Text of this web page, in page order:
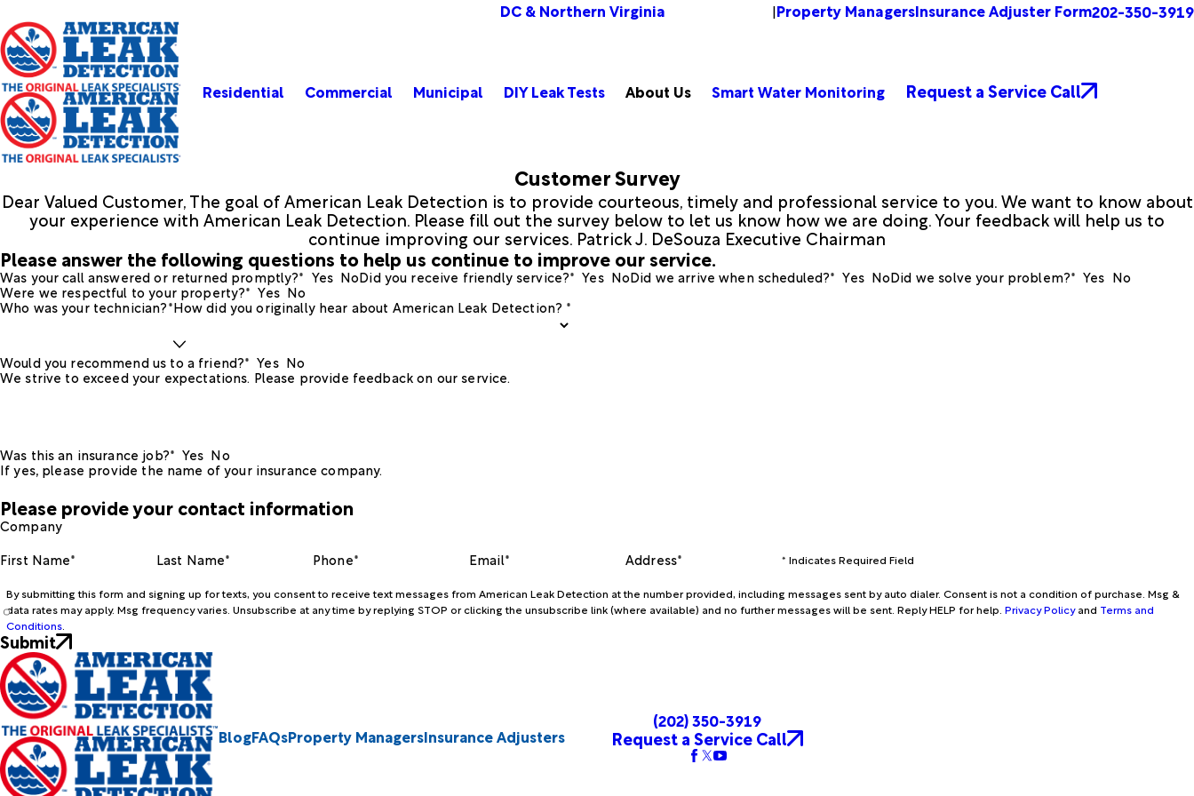
DC & Northern Virginia |Property ManagersInsurance Adjuster Form202-350-3919
Residential Commercial Municipal DIY Leak Tests About Us Smart Water Monitoring Request a Service Call
Customer Survey
Dear Valued Customer, The goal of American Leak Detection is to provide courteous, timely and professional service to you. We want to know about
your experience with American Leak Detection. Please fill out the survey below to let us know how we are doing. Your feedback will help us to
continue improving our services. Patrick J. DeSouza Executive Chairman
Please answer the following questions to help us continue to improve our service.
Was your call answered or returned promptly?* Yes NoDid you receive friendly service?* Yes NoDid we arrive when scheduled?* Yes NoDid we solve your problem?* Yes No
Were we respectful to your property?* Yes No
Who was your technician?*How did you originally hear about American Leak Detection? *
Would you recommend us to a friend?* Yes No
We strive to exceed your expectations. Please provide feedback on our service.
Was this an insurance job?* Yes No
If yes, please provide the name of your insurance company.
Please provide your contact information
Company
First Name*
Last Name* Phone* Email* Address*
* Indicates Required Field
By submitting this form and signing up for texts, you consent to receive text messages from American Leak Detection at the number provided, including messages sent by auto dialer. Consent is not a condition of purchase. Msg &
data rates may apply. Msg frequency varies. Unsubscribe at any time by replying STOP or clicking the unsubscribe link (where available) and no further messages will be sent. Reply HELP for help. Privacy Policyand Terms and
Conditions
Submit
BlogFAQsProperty ManagersInsurance Adjusters
(202) 350-3919
Request a Service Call